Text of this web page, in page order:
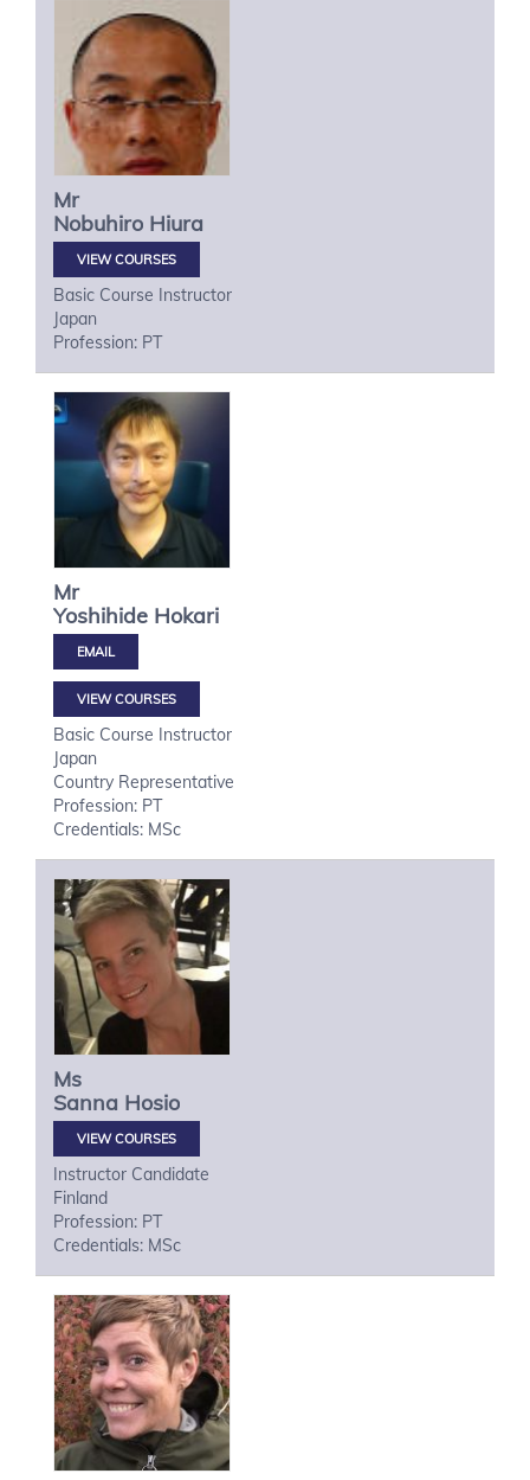
Mr
Nobuhiro Hiura
VIEW COURSES
Basic Course Instructor
Japan
Profession: PT
Mr
Yoshihide Hokari
VIEW COURSES
Basic Course Instructor
Japan
Country Representative
Profession: PT
Credentials: MSc
Ms
Sanna Hosio
VIEW COURSES
Instructor Candidate
Finland
Profession: PT
Credentials: MSc